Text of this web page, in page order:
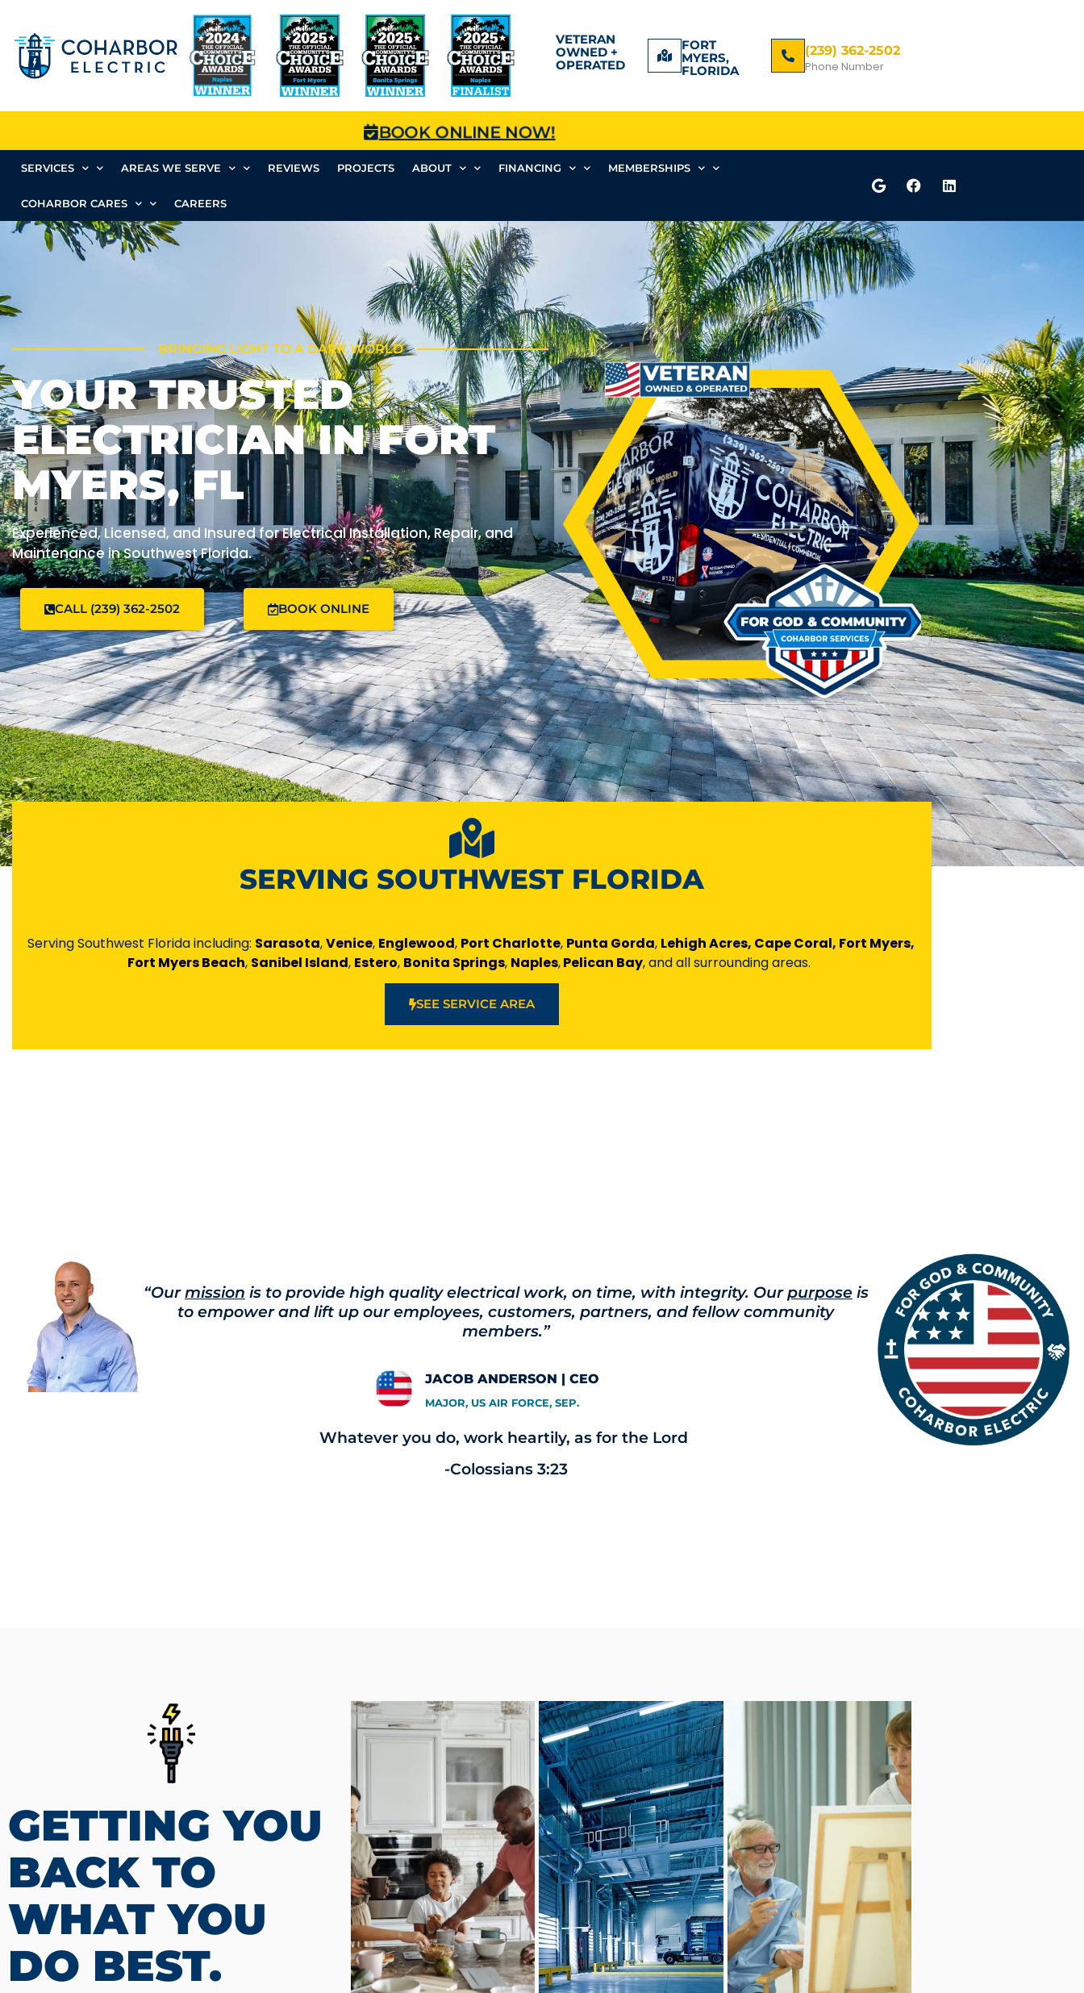
VETERAN
OWNED +
OPERATED
FORT
MYERS,
FLORIDA
(239) 362-2502
Phone Number
BOOK ONLINE NOW!
SERVICES AREAS WE SERVE REVIEWS PROJECTS ABOUT FINANCING MEMBERSHIPS
COHARBOR CARES CAREERS
BRINGING LIGHT TO A DARK WORLD
YOUR TRUSTED
ELECTRICIAN IN FORT
MYERS, FL
Experienced, Licensed, and Insured for Electrical Installation, Repair, and
Maintenance in Southwest Florida.
CALL (239) 362-2502 BOOK ONLINE
SERVING SOUTHWEST FLORIDA
Serving Southwest Florida including: Sarasota,Venice, Englewood, Port Charlotte, Punta Gorda, Lehigh Acres, Cape Coral, Fort Myers,
Fort Myers Beach, Sanibel Island, Estero, Bonita Springs, Naples,Pelican Bay, and all surrounding areas.
SEE SERVICE AREA
“Ourmission is to provide high quality electrical work, on time, with integrity. Ourpurposeis
to empower and lift up our employees, customers, partners, and fellow community
members.”
JACOB ANDERSON | CEO
MAJOR, US AIR FORCE, SEP.
Whatever you do, work heartily, as for the Lord
-Colossians 3:23
GETTING YOU
BACK TO
WHAT YOU
DO BEST.